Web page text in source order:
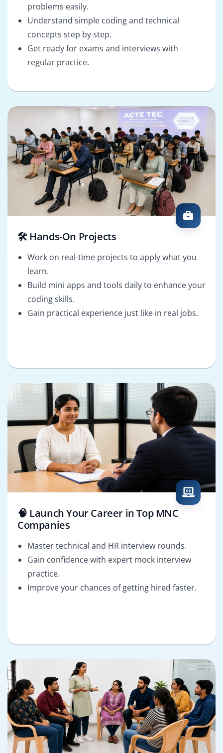
problems easily.
Understand simple coding and technical
concepts step by step.
Get ready for exams and interviews with
regular practice.
🛠️ Hands-On Projects
Work on real-time projects to apply what you
learn.
Build mini apps and tools daily to enhance your
coding skills.
Gain practical experience just like in real jobs.
🧠 Launch Your Career in Top MNC
Companies
Master technical and HR interview rounds.
Gain confidence with expert mock interview
practice.
Improve your chances of getting hired faster.